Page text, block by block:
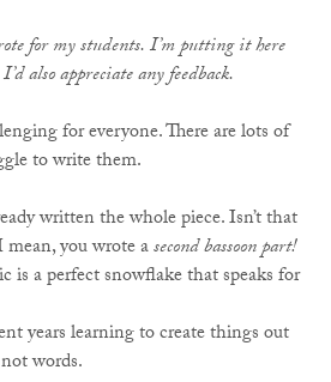
for my students. I’m putting it here
also appreciate any feedback.
for everyone. There are lots of
to write them.
written the whole piece. Isn’t that
mean, you wrote asecond bassoon part!
is a perfect snowflake that speaks for
years learning to create things out
words.